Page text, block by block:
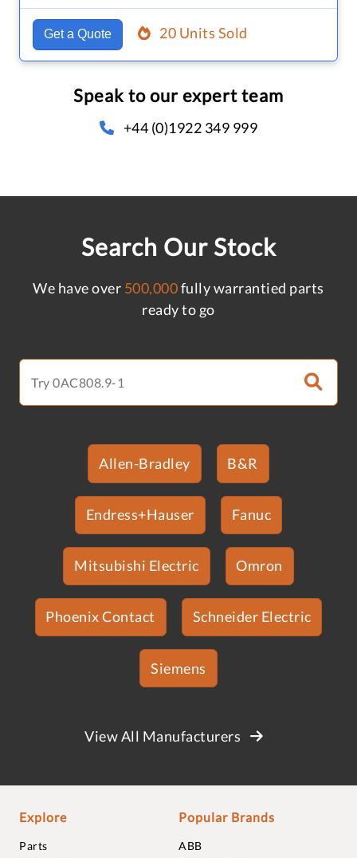
Get a Quote 20 Units Sold
Speak to our expert team
+44 (0)1922 349 999
Search Our Stock
We have over 500,000fully warrantied parts
ready to go
Allen-Bradley B&R
Endress+Hauser Fanuc
Mitsubishi Electric Omron
Phoenix Contact Schneider Electric
Siemens
View All Manufacturers
Explore
Parts
Popular Brands
ABB